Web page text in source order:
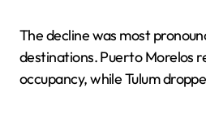
The decline was most
destinations. Puerto Morelos
occupancy, while Tulum